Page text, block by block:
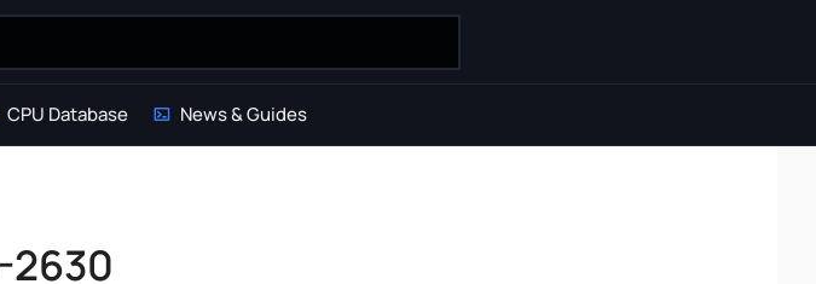
CPU Database News & Guides
2630